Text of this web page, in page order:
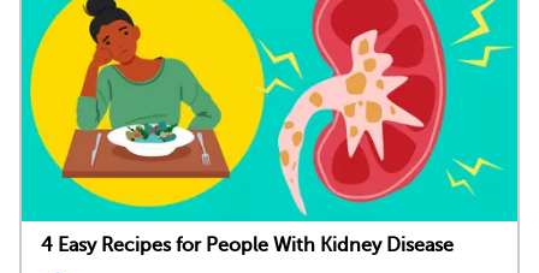
4 Easy Recipes for People With Kidney Disease